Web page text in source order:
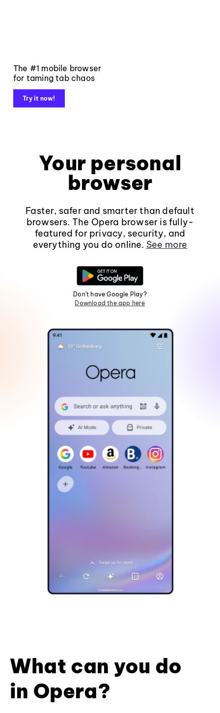
The #1 mobile browser
for taming tab chaos
Try it now!
Your personal
browser
Faster, safer and smarter than default
browsers. The Opera browser is fully-
featured for privacy, security, and
everything you do online. See more
Don't have Google Play?
Download the app here
What can you do
in Opera?